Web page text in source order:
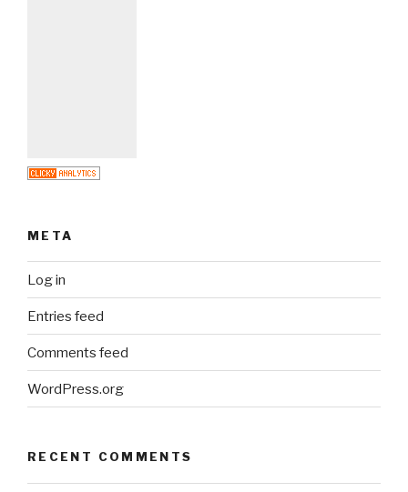
META
Log in
Entries feed
Comments feed
WordPress.org
RECENT COMMENTS